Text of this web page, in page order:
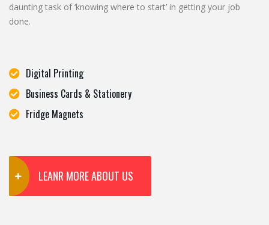
daunting task of ‘knowing where to start’ in getting your job
done.
Digital Printing
Business Cards & Stationery
Fridge Magnets
LEANR MORE ABOUT US